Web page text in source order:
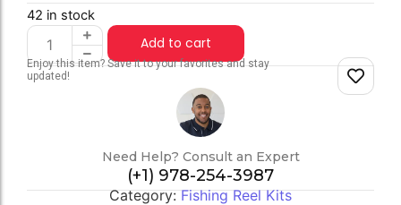
42 in stock
Add to cart
Enjoy this item? Save it to your favorites and stay
updated!
Need Help? Consult an Expert
(+1) 978-254-3987
Category:Fishing Reel Kits